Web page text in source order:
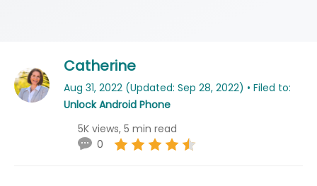
Catherine
Aug 31, 2022 (Updated: Sep 28, 2022) • Filed to:
Unlock Android Phone
5K views, 5 min read
0